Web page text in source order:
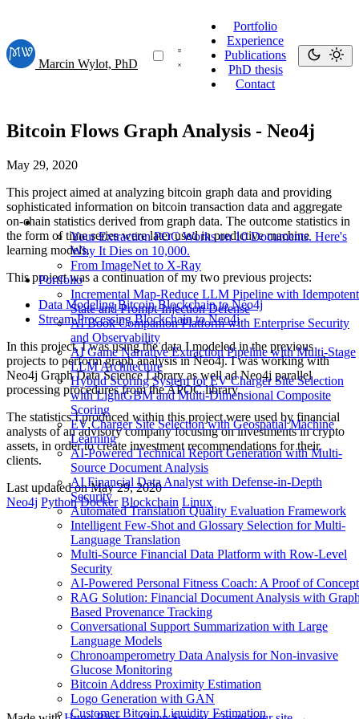
Marcin Wylot, PhD
Portfolio
Experience
Publications
PhD thesis
Contact
Your Extraction POC Works on 10 Documents. Here's
Why It Dies on 10,000.
From ImageNet to X-Ray
Portfolio
Incremental Map-Reduce LLM Pipeline with Idempotent
State and Prompt-Injection Defense
AI Book Companion Platform with Enterprise Security
and Observability
AI Game Narrative Extraction Pipeline with Multi-Stage
LLM Architecture
Hybrid Scoring System for EV Charger Site Selection
with LightGBM and Multi-Dimensional Composite
Scoring
EV Charger Site Selection with Geospatial Machine
Learning
AI-Powered Technical Report Generation with Multi-
Source Document Analysis
AI Financial Data Analyst with Defense-in-Depth
Security
Automated Translation Quality Evaluation Framework
Intelligent Few-Shot and Glossary Selection for Multi-
Language Translation
Multi-Source Financial Data Platform with Row-Level
Security
AI-Powered Personal Fitness Coach: A Proof of Concept
RAG Solution: Financial Document Analysis with
Based Provenance Tracking
Conversational Support Summarization with Large
Language Models
Chronoamperometry Data Analysis for Non-invasive
Glucose Monitoring
Bitcoin Address Proximity Estimation
Logo Generation with GAN
Customer Bitcoin Liquidity Estimation
Bitcoin Flows Graph Analysis - Neo4j
May 29, 2020
This project aimed at analyzing bitcoin graph data and providing
sophisticated information on bitcoin transaction data and aggregate
on-chain statistics derived from graph data. The outcome statistics in
the form of time series were later used in predictive machine
learning models.
This project was a continuation of my two previous projects:
Data Modeling Bitcoin Blockchain to Neo4j
Stream Processing Blockchain to Neo4j
In this project, I was using the data I modeled in the previous
projects to perform graph analysis in Neo4j. I was working with
Neo4j Graph Data Science Library as well ad Neo4j parallel
processing procedures from the APOC library.
The statistics I produced within this project were used by financial
analysts of an advisory company focusing on investments in crypto
assets, in order to create investment recommendations for their
clients.
Last updated onMay 29, 2020
Neo4j Python Docker Blockchain Linux